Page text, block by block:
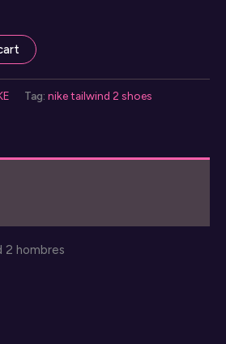
Tag: nike tailwind 2 shoes
2 hombres